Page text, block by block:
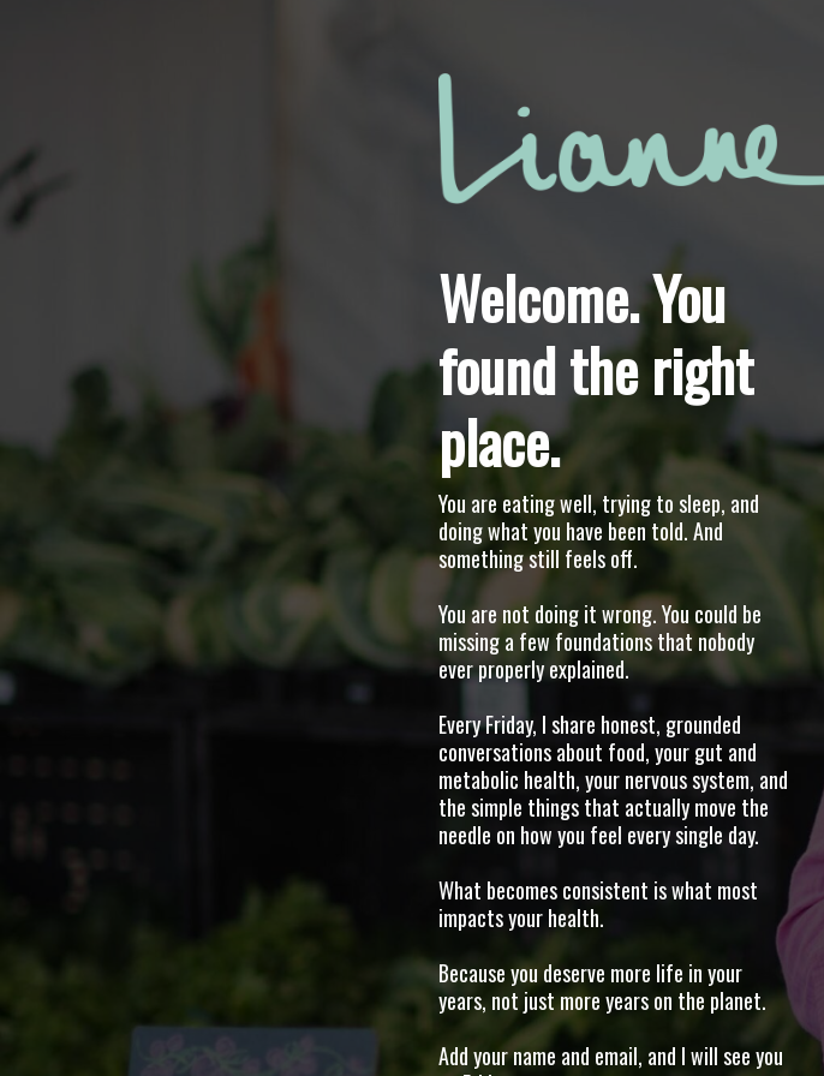
Welcome. You
found the right
place.
You are eating well, trying to sleep, and
doing what you have been told. And
something still feels off.
You are not doing it wrong. You could be
missing a few foundations that nobody
ever properly explained.
Every Friday, I share honest, grounded
conversations about food, your gut and
metabolic health, your nervous system, and
the simple things that actually move the
needle on how you feel every single day.
What becomes consistent is what most
impacts your health.
Because you deserve more life in your
years, not just more years on the planet.
Add your name and email, and I will see you